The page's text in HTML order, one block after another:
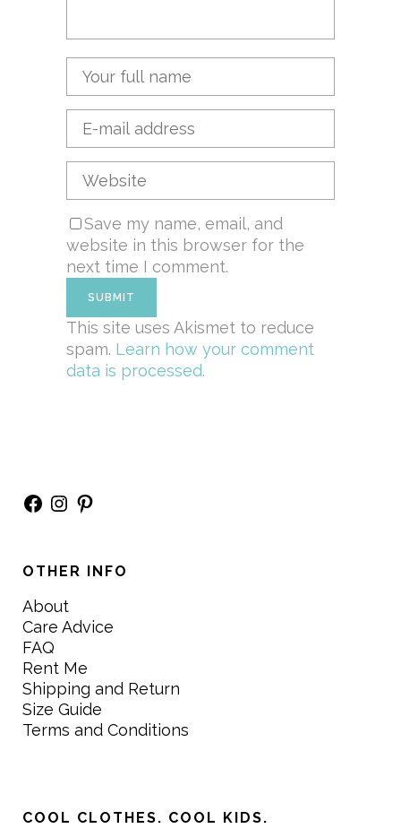
Save my name, email, and
website in this browser for the
next time I comment.
This site uses Akismet to reduce
spam. Learn how your comment
data is processed.
Facebook
Instagram
Pinterest
OTHER INFO
About
Care Advice
FAQ
Rent Me
Shipping and Return
Size Guide
Terms and Conditions
COOL CLOTHES. COOL KIDS.